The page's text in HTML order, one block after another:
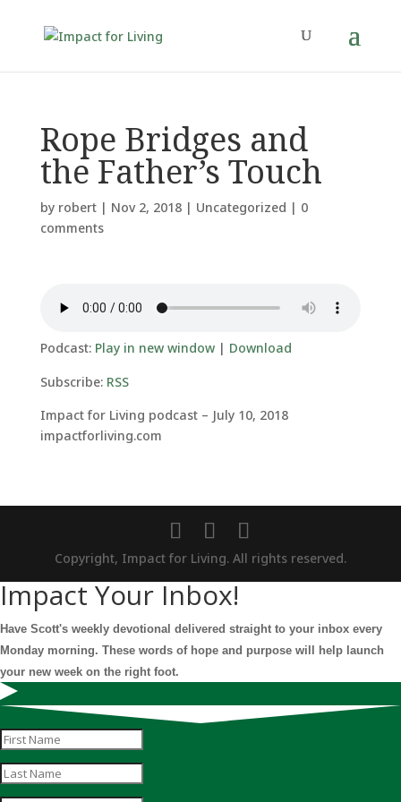
Rope Bridges and
the Father’s Touch
by robert| Nov 2, 2018| Uncategorized | 0
comments
Podcast: Play in new window| Download
Subscribe: RSS
Impact for Living podcast – July 10, 2018
impactforliving.com
Copyright, Impact for Living. All rights reserved.
Impact Your Inbox!
Have Scott's weekly devotional delivered straight to your inbox every
Monday morning. These words of hope and purpose will help launch
your new week on the right foot.